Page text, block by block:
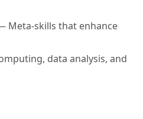
Meta-skills that enhance
data analysis, and